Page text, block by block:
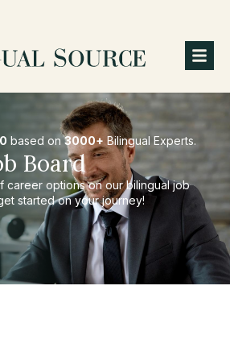
based on3000+ Bilingual Experts.
Board
career options on our bilingual job
started on your journey!